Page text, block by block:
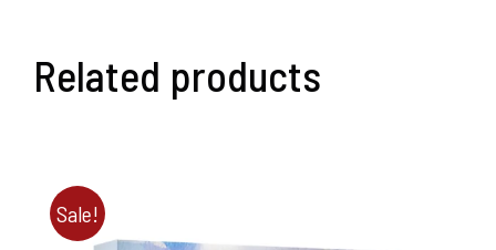
Related products
Sale!